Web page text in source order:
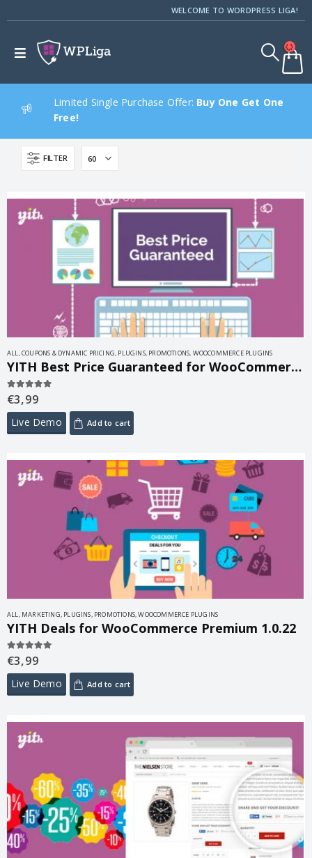
WELCOME TO WORDPRESS LIGA!
Limited Single Purchase Offer: Buy One Get One
Free!
FILTER
ALL,COUPONS & DYNAMIC PRICING, PLUGINS, PROMOTIONS, WOOCOMMERCE PLUGINS
YITH Best Price Guaranteed for WooCommerce 1.3.1
5.00 out of 5
€3,99
Live Demo Add to cart
ALL, MARKETING, PLUGINS, PROMOTIONS,WOOCOMMERCE PLUGINS
YITH Deals for WooCommerce Premium 1.0.22
5.00 out of 5
€3,99
Live Demo Add to cart